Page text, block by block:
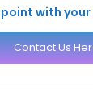
with your
Contact Us